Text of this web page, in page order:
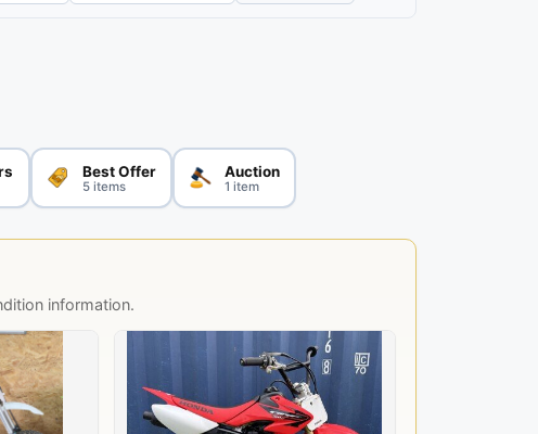
Best Offer
5 items
Auction
1 item
information.